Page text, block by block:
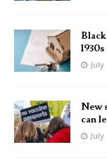
July
New
can
July